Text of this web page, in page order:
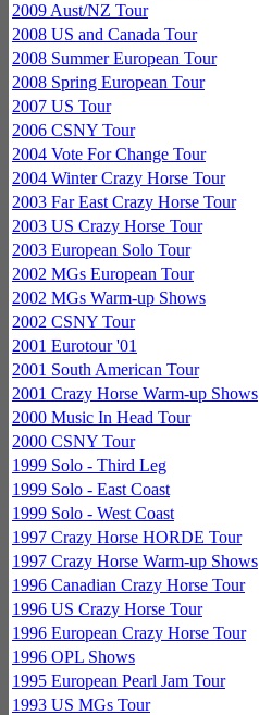
2009 Aust/NZ Tour
2008 US and Canada Tour
2008 Summer European Tour
2008 Spring European Tour
2007 US Tour
2006 CSNY Tour
2004 Vote For Change Tour
2004 Winter Crazy Horse Tour
2003 Far East Crazy Horse Tour
2003 US Crazy Horse Tour
2003 European Solo Tour
2002 MGs European Tour
2002 MGs Warm-up Shows
2002 CSNY Tour
2001 Eurotour '01
2001 South American Tour
2001 Crazy Horse Warm-up Shows
2000 Music In Head Tour
2000 CSNY Tour
1999 Solo - Third Leg
1999 Solo - East Coast
1999 Solo - West Coast
1997 Crazy Horse HORDE Tour
1997 Crazy Horse Warm-up Shows
1996 Canadian Crazy Horse Tour
1996 US Crazy Horse Tour
1996 European Crazy Horse Tour
1996 OPL Shows
1995 European Pearl Jam Tour
1993 US MGs Tour